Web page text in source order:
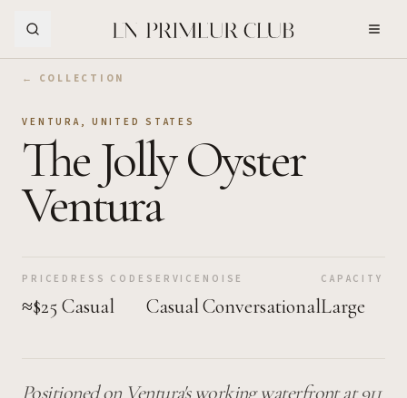
← COLLECTION
VENTURA , UNITED STATES
The Jolly Oyster
Ventura
PRICE
≈$25
DRESS CODE
Casual
SERVICE
Casual
NOISE
Conversational
CAPACITY
Large
Positioned on Ventura's working waterfront at 911